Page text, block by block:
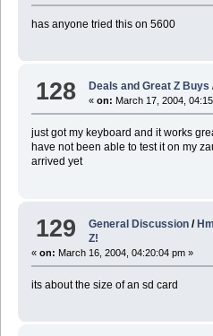
has anyone tried this on 5600
128 Deals and Great Z Buys
«on: March 17, 2004,
just got my keyboard and it works
have not been able to test it on my
arrived yet
129 General Discussion /
Z!
« on: March 16, 2004, 04:20:04 pm »
its about the size of an sd card